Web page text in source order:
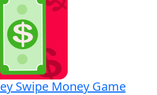
Swipe Money Game